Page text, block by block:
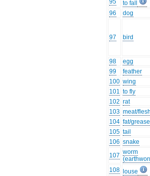
95
to fall
96
dog
97 bird
98
egg
99
feather
100 wing
101 to fly
102 rat
103 meat/flesh
104 fat/grease
105 tail
106 snake
107 worm
108 louse